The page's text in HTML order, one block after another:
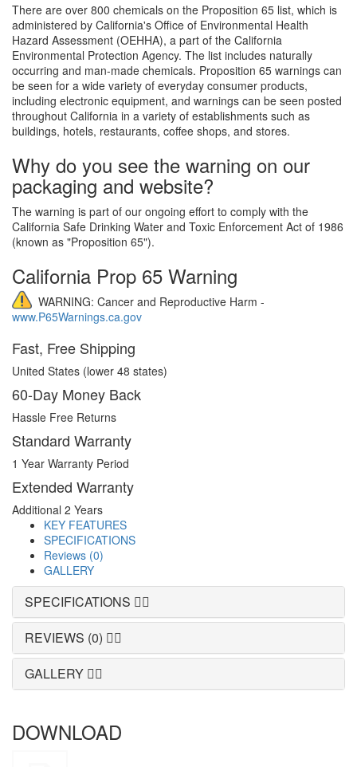
There are over 800 chemicals on the Proposition 65 list, which is
administered by California's Office of Environmental Health
Hazard Assessment (OEHHA), a part of the California
Environmental Protection Agency. The list includes naturally
occurring and man-made chemicals. Proposition 65 warnings can
be seen for a wide variety of everyday consumer products,
including electronic equipment, and warnings can be seen posted
throughout California in a variety of establishments such as
buildings, hotels, restaurants, coffee shops, and stores.
Why do you see the warning on our
packaging and website?
The warning is part of our ongoing effort to comply with the
California Safe Drinking Water and Toxic Enforcement Act of 1986
(known as "Proposition 65").
California Prop 65 Warning
WARNING: Cancer and Reproductive Harm -
www.P65Warnings.ca.gov
Fast, Free Shipping
United States (lower 48 states)
60-Day Money Back
Hassle Free Returns
Standard Warranty
1 Year Warranty Period
Extended Warranty
Additional 2 Years
KEY FEATURES
SPECIFICATIONS
Reviews (0)
GALLERY
SPECIFICATIONS
REVIEWS (0)
GALLERY
DOWNLOAD